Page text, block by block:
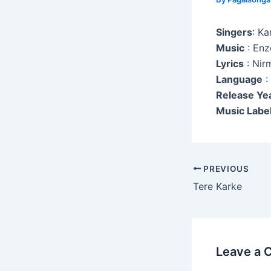
Singers:
Music :
Lyrics :
Language :
Release
Music
Post
navigation
PREVIOUS
Tere Karke
Leave a